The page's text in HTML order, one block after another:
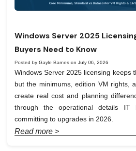
Windows Server 2025
Buyers Need to Know
Posted by Gayle Barnes on July 06, 2026
Windows Server 2025 licensing keeps
but the minimums, edition VM rights,
create real cost and planning
through the operational details IT
committing to upgrades in 2026.
Read more >